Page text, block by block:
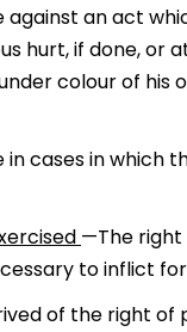
an act
hurt, if done,
colour of
cases in
—The right
to inflict
of the right